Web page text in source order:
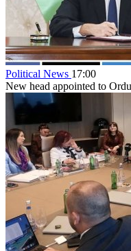
Political News 17:00
New head appointed to